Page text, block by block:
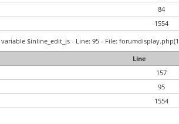
84
1554
$inline_edit_js - Line: 95 - File:
Line
157
95
1554